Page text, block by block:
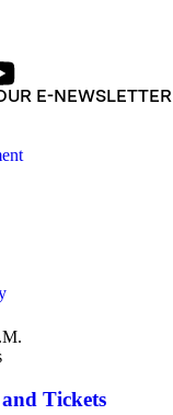
E-NEWSLETTER
Tickets